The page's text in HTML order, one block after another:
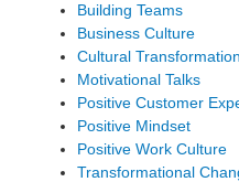
Building Teams
Business Culture
Cultural
Motivational Talks
Positive Customer
Positive Mindset
Positive Work Culture
Transformational